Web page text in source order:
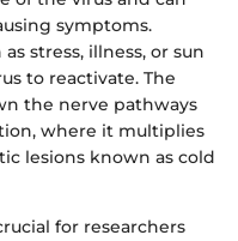
symptoms.
stress, illness, or sun
to reactivate. The
the nerve pathways
where it multiplies
lesions known as cold
for researchers